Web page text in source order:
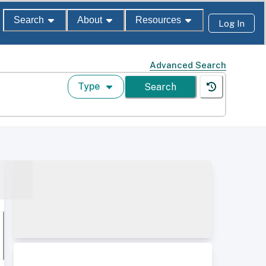
Search About Resources Log In
Advanced Search
Type Search